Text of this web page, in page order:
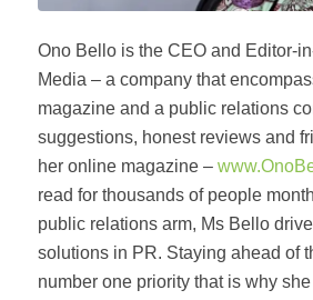
Ono Bello is the CEO and Editor-
Media – a company that
magazine and a public relations
suggestions, honest reviews and
her online magazine –
read for thousands of people
public relations arm, Ms Bello
solutions in PR. Staying ahead of
number one priority that is why